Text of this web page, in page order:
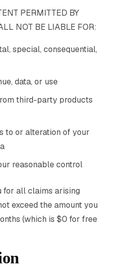
PERMITTED BY
NOT BE LIABLE FOR:
special, consequential,
data, or use
third-party products
to or alteration of your
reasonable control
all claims arising
exceed the amount you
(which is $0 for free